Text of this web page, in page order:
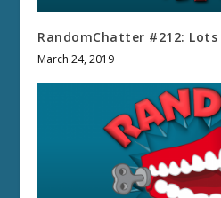
RandomChatter #212: Lots
March 24, 2019